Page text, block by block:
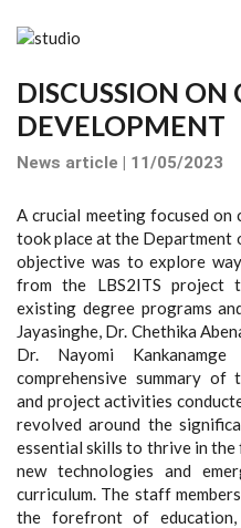
DISCUSSION ON
DEVELOPMENT
News article | 11/05/2023
A crucial meeting focused
took place at the Department
objective was to explore
from the LBS2ITS project
existing degree programs
Jayasinghe, Dr. Chethika
Dr. Nayomi
comprehensive summary of
and project activities
revolved around the
essential skills to thrive in
new technologies and
curriculum. The staff
the forefront of